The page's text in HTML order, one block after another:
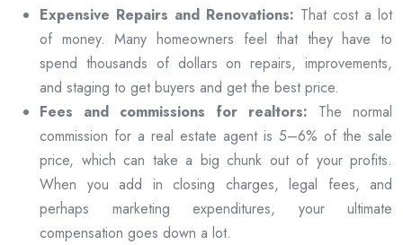
Expensive Repairs and Renovations: That cost a lot
of money. Many homeowners feel that they have to
spend thousands of dollars on repairs, improvements,
and staging to get buyers and get the best price.
Fees and commissions for realtors: The normal
commission for a real estate agent is 5–6% of the sale
price, which can take a big chunk out of your profits.
When you add in closing charges, legal fees, and
perhaps marketing expenditures, your ultimate
compensation goes down a lot.